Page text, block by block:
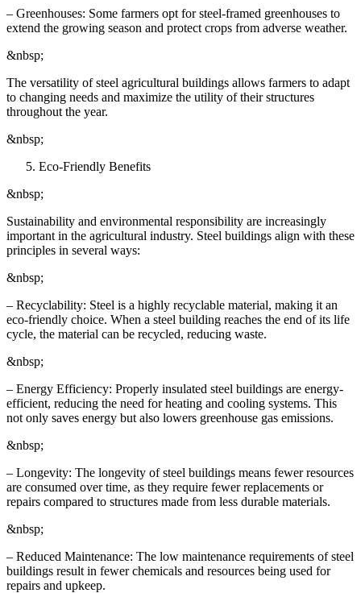
– Greenhouses: Some farmers opt for steel-framed greenhouses to
extend the growing season and protect crops from adverse weather.
&nbsp;
The versatility of steel agricultural buildings allows farmers to adapt
to changing needs and maximize the utility of their structures
throughout the year.
&nbsp;
Eco-Friendly Benefits
&nbsp;
Sustainability and environmental responsibility are increasingly
important in the agricultural industry. Steel buildings align with these
principles in several ways:
&nbsp;
– Recyclability: Steel is a highly recyclable material, making it an
eco-friendly choice. When a steel building reaches the end of its life
cycle, the material can be recycled, reducing waste.
&nbsp;
– Energy Efficiency: Properly insulated steel buildings are energy-
efficient, reducing the need for heating and cooling systems. This
not only saves energy but also lowers greenhouse gas emissions.
&nbsp;
– Longevity: The longevity of steel buildings means fewer resources
are consumed over time, as they require fewer replacements or
repairs compared to structures made from less durable materials.
&nbsp;
– Reduced Maintenance: The low maintenance requirements of steel
buildings result in fewer chemicals and resources being used for
repairs and upkeep.